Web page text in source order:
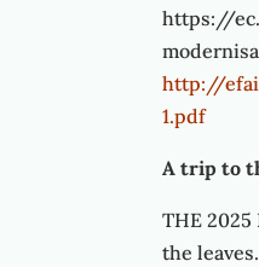
https://
http://
1.pdf
A trip to
THE
the